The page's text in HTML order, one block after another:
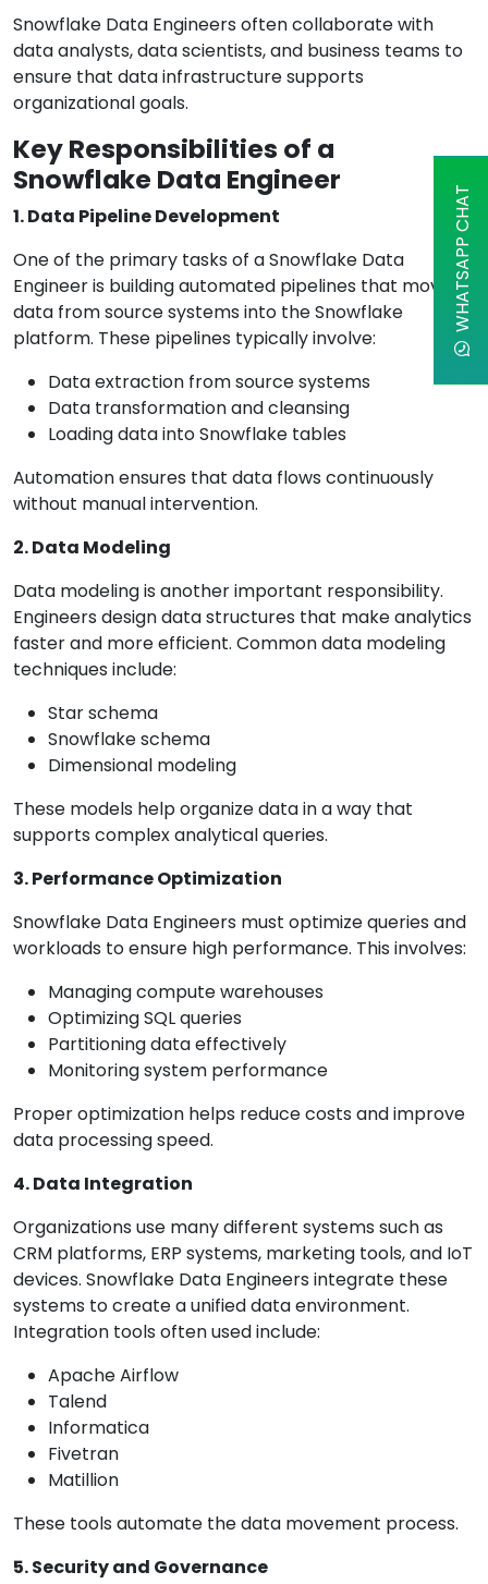
Snowflake Data Engineers often collaborate with
data analysts, data scientists, and business teams to
ensure that data infrastructure supports
organizational goals.
Key Responsibilities of a
Snowflake Data Engineer
1. Data Pipeline Development
One of the primary tasks of a Snowflake Data
Engineer is building automated pipelines that move
data from source systems into the Snowflake
platform. These pipelines typically involve:
Data extraction from source systems
Data transformation and cleansing
Loading data into Snowflake tables
Automation ensures that data flows continuously
without manual intervention.
2. Data Modeling
Data modeling is another important responsibility.
Engineers design data structures that make analytics
faster and more efficient. Common data modeling
techniques include:
Star schema
Snowflake schema
Dimensional modeling
These models help organize data in a way that
supports complex analytical queries.
3. Performance Optimization
Snowflake Data Engineers must optimize queries and
workloads to ensure high performance. This involves:
Managing compute warehouses
Optimizing SQL queries
Partitioning data effectively
Monitoring system performance
Proper optimization helps reduce costs and improve
data processing speed.
4. Data Integration
Organizations use many different systems such as
CRM platforms, ERP systems, marketing tools, and IoT
devices. Snowflake Data Engineers integrate these
systems to create a unified data environment.
Integration tools often used include:
Apache Airflow
Talend
Informatica
Fivetran
Matillion
These tools automate the data movement process.
5. Security and Governance
WHATSAPP CHAT